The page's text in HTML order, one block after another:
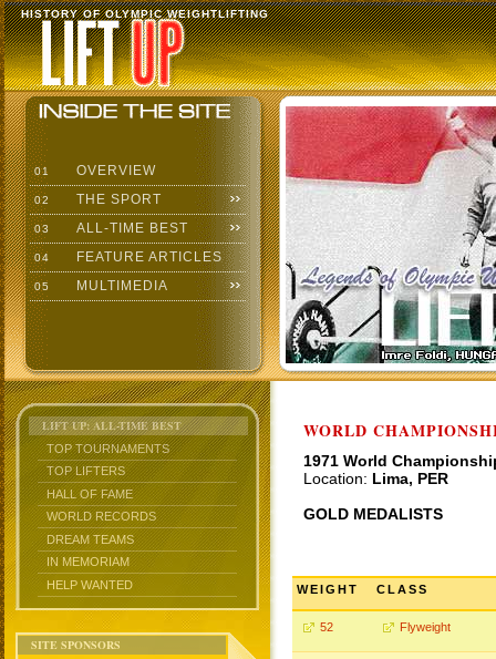
HISTORY OF OLYMPIC WEIGHTLIFTING
01 OVERVIEW
02 THE SPORT
03 ALL-TIME BEST
04 FEATURE ARTICLES
05 MULTIMEDIA
LIFT UP: ALL-TIME BEST
TOP TOURNAMENTS
TOP LIFTERS
HALL OF FAME
WORLD RECORDS
DREAM TEAMS
IN MEMORIAM
HELP WANTED
SITE SPONSORS
WORLD
1971 World
Location: Lima, PER
GOLD MEDALISTS
WEIGHT CLASS
52 Flyweight